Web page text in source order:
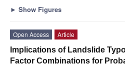
► Show Figures
Open Access
Article
Implications of Landslide
Factor Combinations for